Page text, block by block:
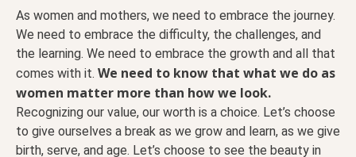
As women and mothers, we need to embrace the journey.
We need to embrace the difficulty, the challenges, and
the learning. We need to embrace the growth and all that
comes with it. We need to know that what we do as
women matter more than how we look.
Recognizing our value, our worth is a choice. Let’s choose
to give ourselves a break as we grow and learn, as we give
birth, serve, and age. Let’s choose to see the beauty in